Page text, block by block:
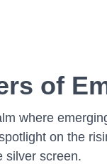
of
where
on the
silver screen.